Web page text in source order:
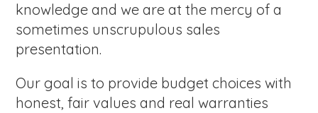
knowledge and we are at the mercy of a
sometimes unscrupulous sales
presentation.
Our goal is to provide budget choices with
honest, fair values and real warranties